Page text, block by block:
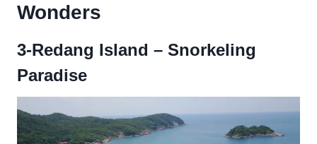
Wonders
3-Redang Island – Snorkeling
Paradise